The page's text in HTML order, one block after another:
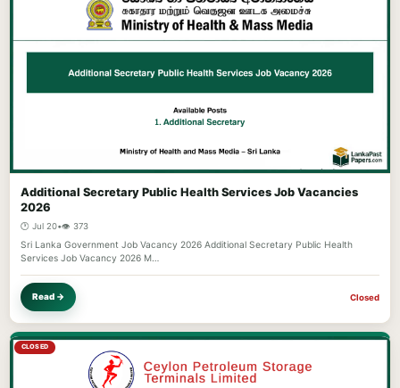
Additional Secretary Public Health Services Job Vacancies
2026
🕐 Jul 20•👁️ 373
Sri Lanka Government Job Vacancy 2026 Additional Secretary Public Health
Services Job Vacancy 2026 M…
Read → Closed
CLOSED